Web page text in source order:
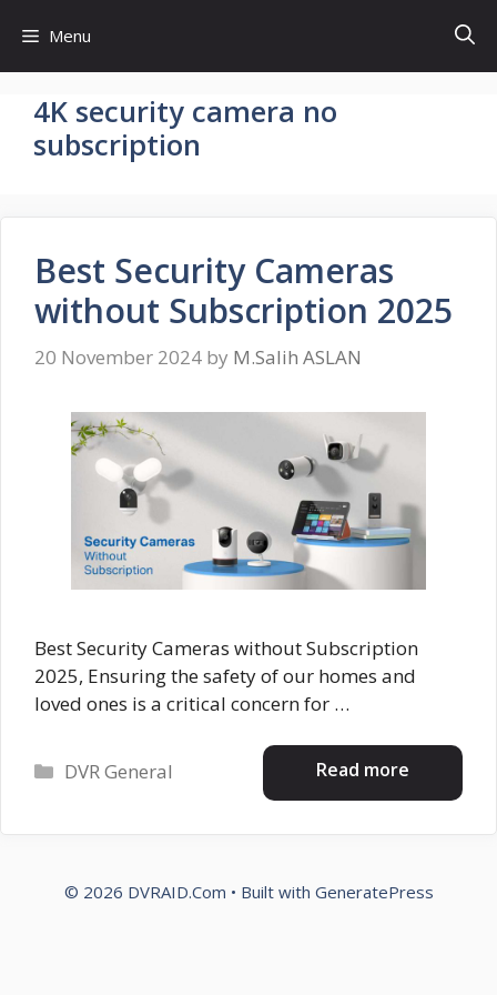
content
Menu
4K security camera no
subscription
Best Security Cameras
without Subscription 2025
20 November 2024 by M.Salih ASLAN
Best Security Cameras without Subscription
2025, Ensuring the safety of our homes and
loved ones is a critical concern for …
Read more
Categories
DVR General
© 2026 DVRAID.Com • Built with GeneratePress